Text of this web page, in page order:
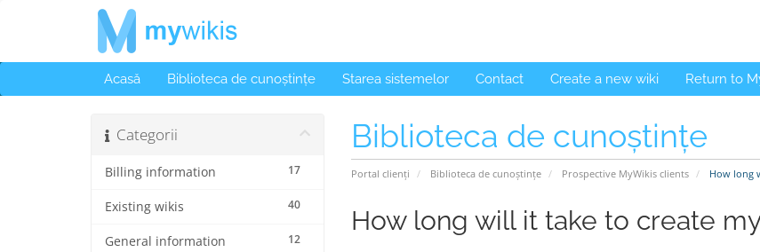
Acasă Biblioteca de cunoștințe Starea sistemelor Contact Create a new wiki Return to
Biblioteca de cunoștințe
Portal clienți Biblioteca de cunoștințe Prospective MyWikis clients How long
Categorii
17
Billing information
40
Existing wikis
12
General information
How long will it take to create